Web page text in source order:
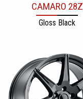
CAMARO 28Z
Gloss Black